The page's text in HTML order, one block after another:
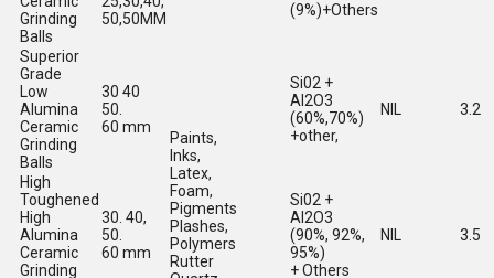
Grinding
Balls
50,50MM
Paints,
Inks,
Latex,
Foam,
Pigments
Plashes,
Polymers
Rutter
(9%)+Others
Superior
Grade
Low
Alumina
Ceramic
Grinding
Balls
30 40
50.
60 mm
Si02 +
Al2O3
(60%,70%)
+other,
NIL 3.2
High
Toughened
High
Alumina
Ceramic
Grinding
30. 40,
50.
60 mm
Si02 +
Al2O3
(90%, 92%,
95%)
+ Others
NIL 3.5